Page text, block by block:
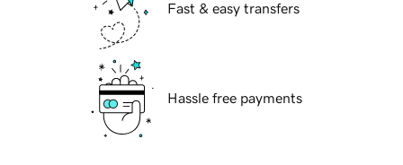
Fast & easy transfers
Hassle free payments